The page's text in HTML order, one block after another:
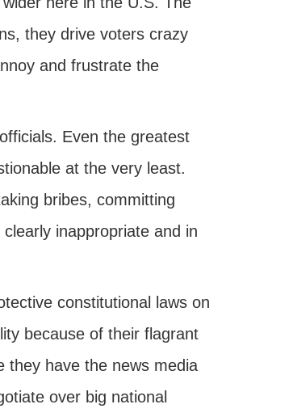
they drive voters crazy
and frustrate the
Even the greatest
at the very least.
bribes, committing
inappropriate and in
constitutional laws on
because of their flagrant
they have the news media
over big national